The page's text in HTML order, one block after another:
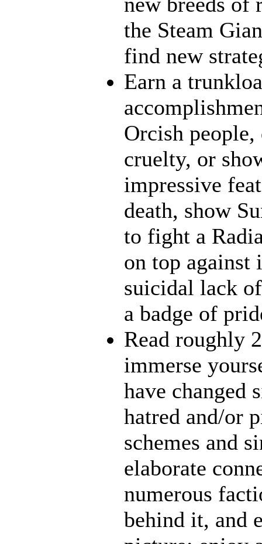
the Steam
find new
Earn a
Orcish
cruelty, or
impressive
death, show
to fight a
on top against
suicidal lack
a badge of
Read roughly
immerse
have changed
hatred and/or
schemes and
elaborate
numerous
behind it, and